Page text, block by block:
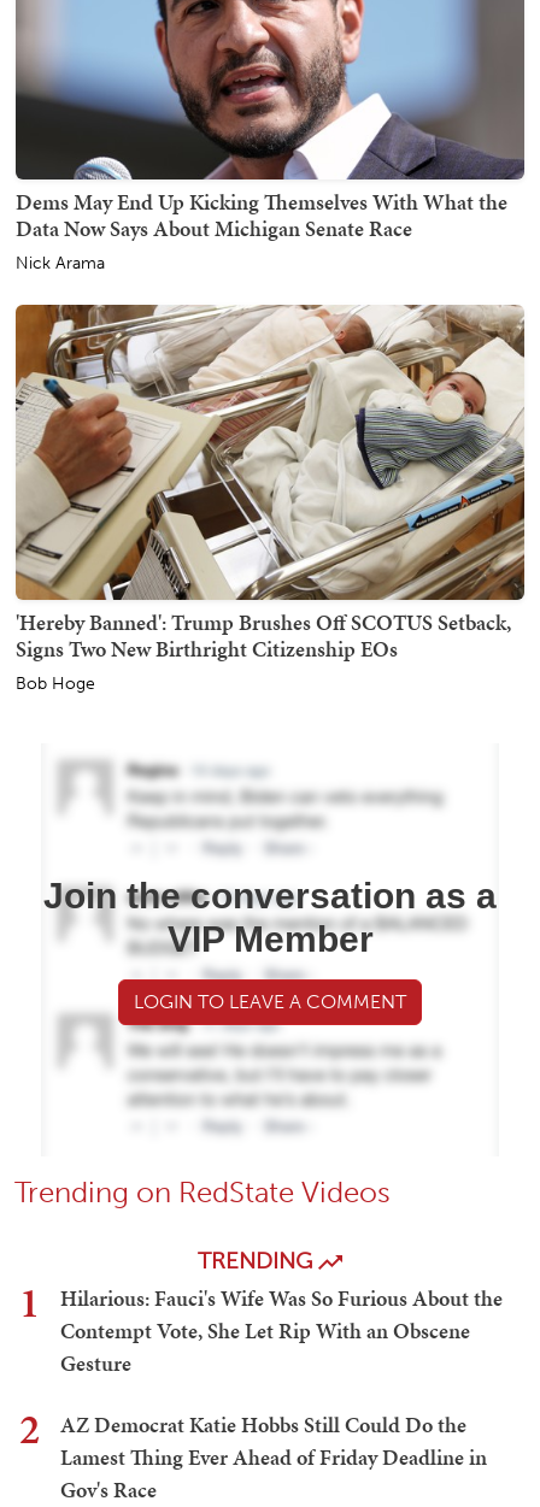
Dems May End Up Kicking Themselves With What the
Data Now Says About Michigan Senate Race
Nick Arama
'Hereby Banned': Trump Brushes Off SCOTUS Setback,
Signs Two New Birthright Citizenship EOs
Bob Hoge
Join the conversation as a
VIP Member
LOGIN TO LEAVE A COMMENT
Trending on RedState Videos
TRENDING
1
Hilarious: Fauci's Wife Was So Furious About the
Contempt Vote, She Let Rip With an Obscene
Gesture
2
AZ Democrat Katie Hobbs Still Could Do the
Lamest Thing Ever Ahead of Friday Deadline in
Gov's Race